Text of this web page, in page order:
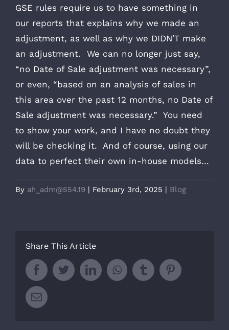
GSE rules require us to have something in
our reports that explains why we made an
adjustment, as well as why we DIDN’T make
an adjustment. We can no longer just say,
“no Date of Sale adjustment was necessary”,
or even, “based on an analysis of sales in
this area over the past 12 months, no Date of
Sale adjustment was necessary.” You need
to show your work, and I have no doubt they
will be checking it. And of course, using our
data to perfect their own in-house models…
By ah_adm@554.19 February 3rd, 2025 Blog
Share This Article
FacebookTwitterLinkedInWhatsappTumblr Pinterest
Email